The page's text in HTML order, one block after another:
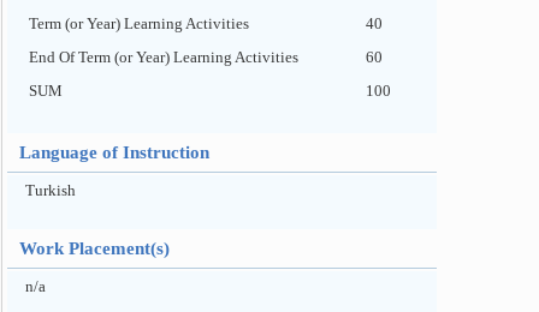
Term (or Year) Learning Activities
40
End Of Term (or Year) Learning Activities
60
SUM
100
Language of Instruction
Turkish
Work Placement(s)
n/a